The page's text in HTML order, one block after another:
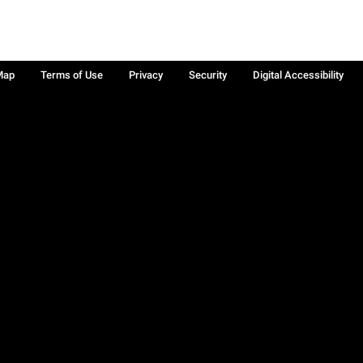
Terms of Use Privacy Security Digital Accessibility